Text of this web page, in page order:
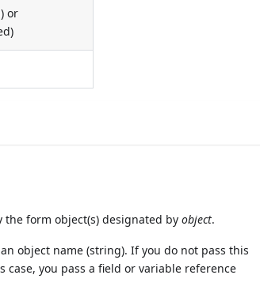
or
the form object(s) designated byobject.
object name (string). If you do not pass this
you pass a field or variable reference